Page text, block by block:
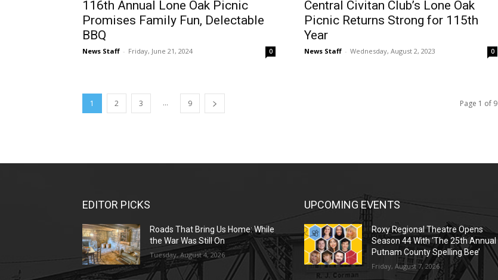
116th Annual Lone Oak Picnic
Promises Family Fun, Delectable
BBQ
News Staff - Friday, June 21, 2024 0
Central Civitan Club’s Lone Oak
Picnic Returns Strong for 115th
Year
News Staff - Wednesday, August 2, 2023 0
1 2 3 ... 9 Page 1 of 9
EDITOR PICKS
Roads That Bring Us Home: While
the War Was Still On
Tuesday, August 4, 2026
UPCOMING EVENTS
Roxy Regional Theatre Opens
Season 44 With ‘The 25th Annual
Putnam County Spelling Bee’
Friday, August 7, 2026